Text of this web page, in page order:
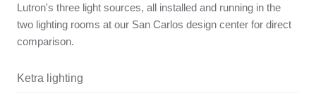
Lutron's three light sources, all installed and running in the
two lighting rooms at our San Carlos design center for direct
comparison.
Ketra lighting